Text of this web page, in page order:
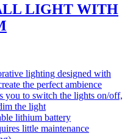
LIGHT WITH
lighting designed with
the perfect ambience
you to switch the lights on/off,
the light
lithium battery
little maintenance